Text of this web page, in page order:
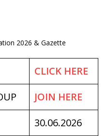
2026 & Gazette
CLICK HERE
JOIN HERE
30.06.2026